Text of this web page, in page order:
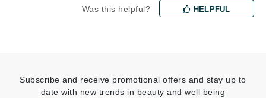
Was this helpful? HELPFUL
Subscribe and receive promotional offers and stay up to
date with new trends in beauty and well being